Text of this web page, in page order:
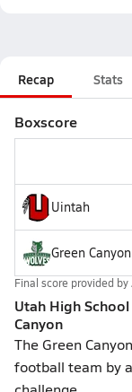
Recap Stats
Boxscore
Uintah
Green Canyon
Final score provided by
Utah High
Canyon
The Green
football team by